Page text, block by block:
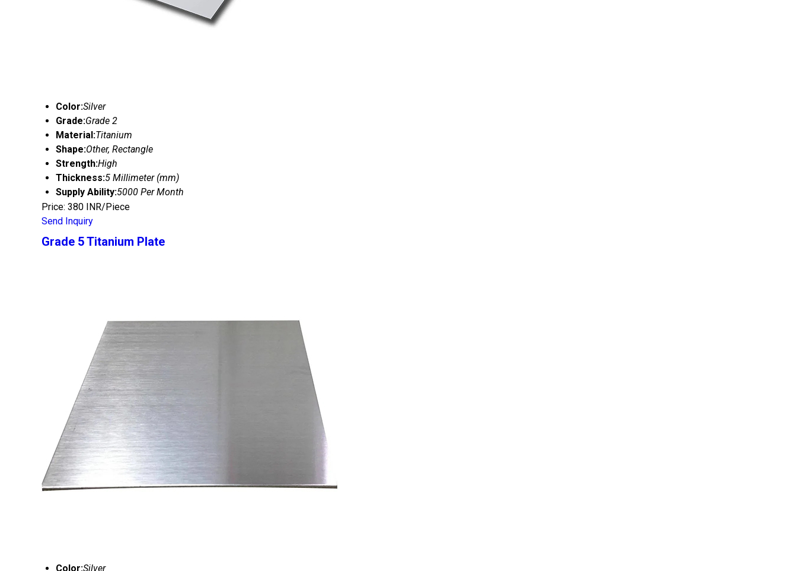
Color:Silver
Grade:Grade 2
Material:Titanium
Shape:Other, Rectangle
Strength:High
Thickness:5 Millimeter (mm)
Supply Ability:5000 Per Month
Price: 380 INR/Piece
Send Inquiry
Grade 5 Titanium Plate
Color:Silver